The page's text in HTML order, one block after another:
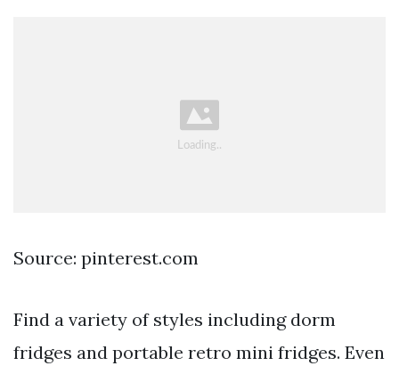
Source: pinterest.com
Find a variety of styles including dorm
fridges and portable retro mini fridges. Even